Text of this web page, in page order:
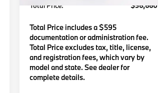
Total Price: $56,660
Total Price includes a $595
documentation or administration fee.
Total Price excludes tax, title, license,
and registration fees, which vary by
model and state. See dealer for
complete details.